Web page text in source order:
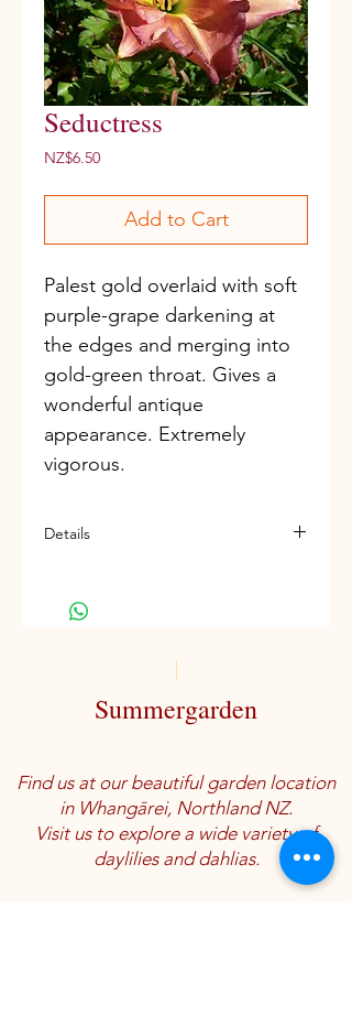
Seductress
NZ$6.50Price
Add to Cart
Palest gold overlaid with soft
purple-grape darkening at
the edges and merging into
gold-green throat. Gives a
wonderful antique
appearance. Extremely
vigorous.
Details
Summergarden
Find us at our beautiful garden location
in Whangārei, Northland NZ.
Visit us to explore a wide variety of
daylilies and dahlias.